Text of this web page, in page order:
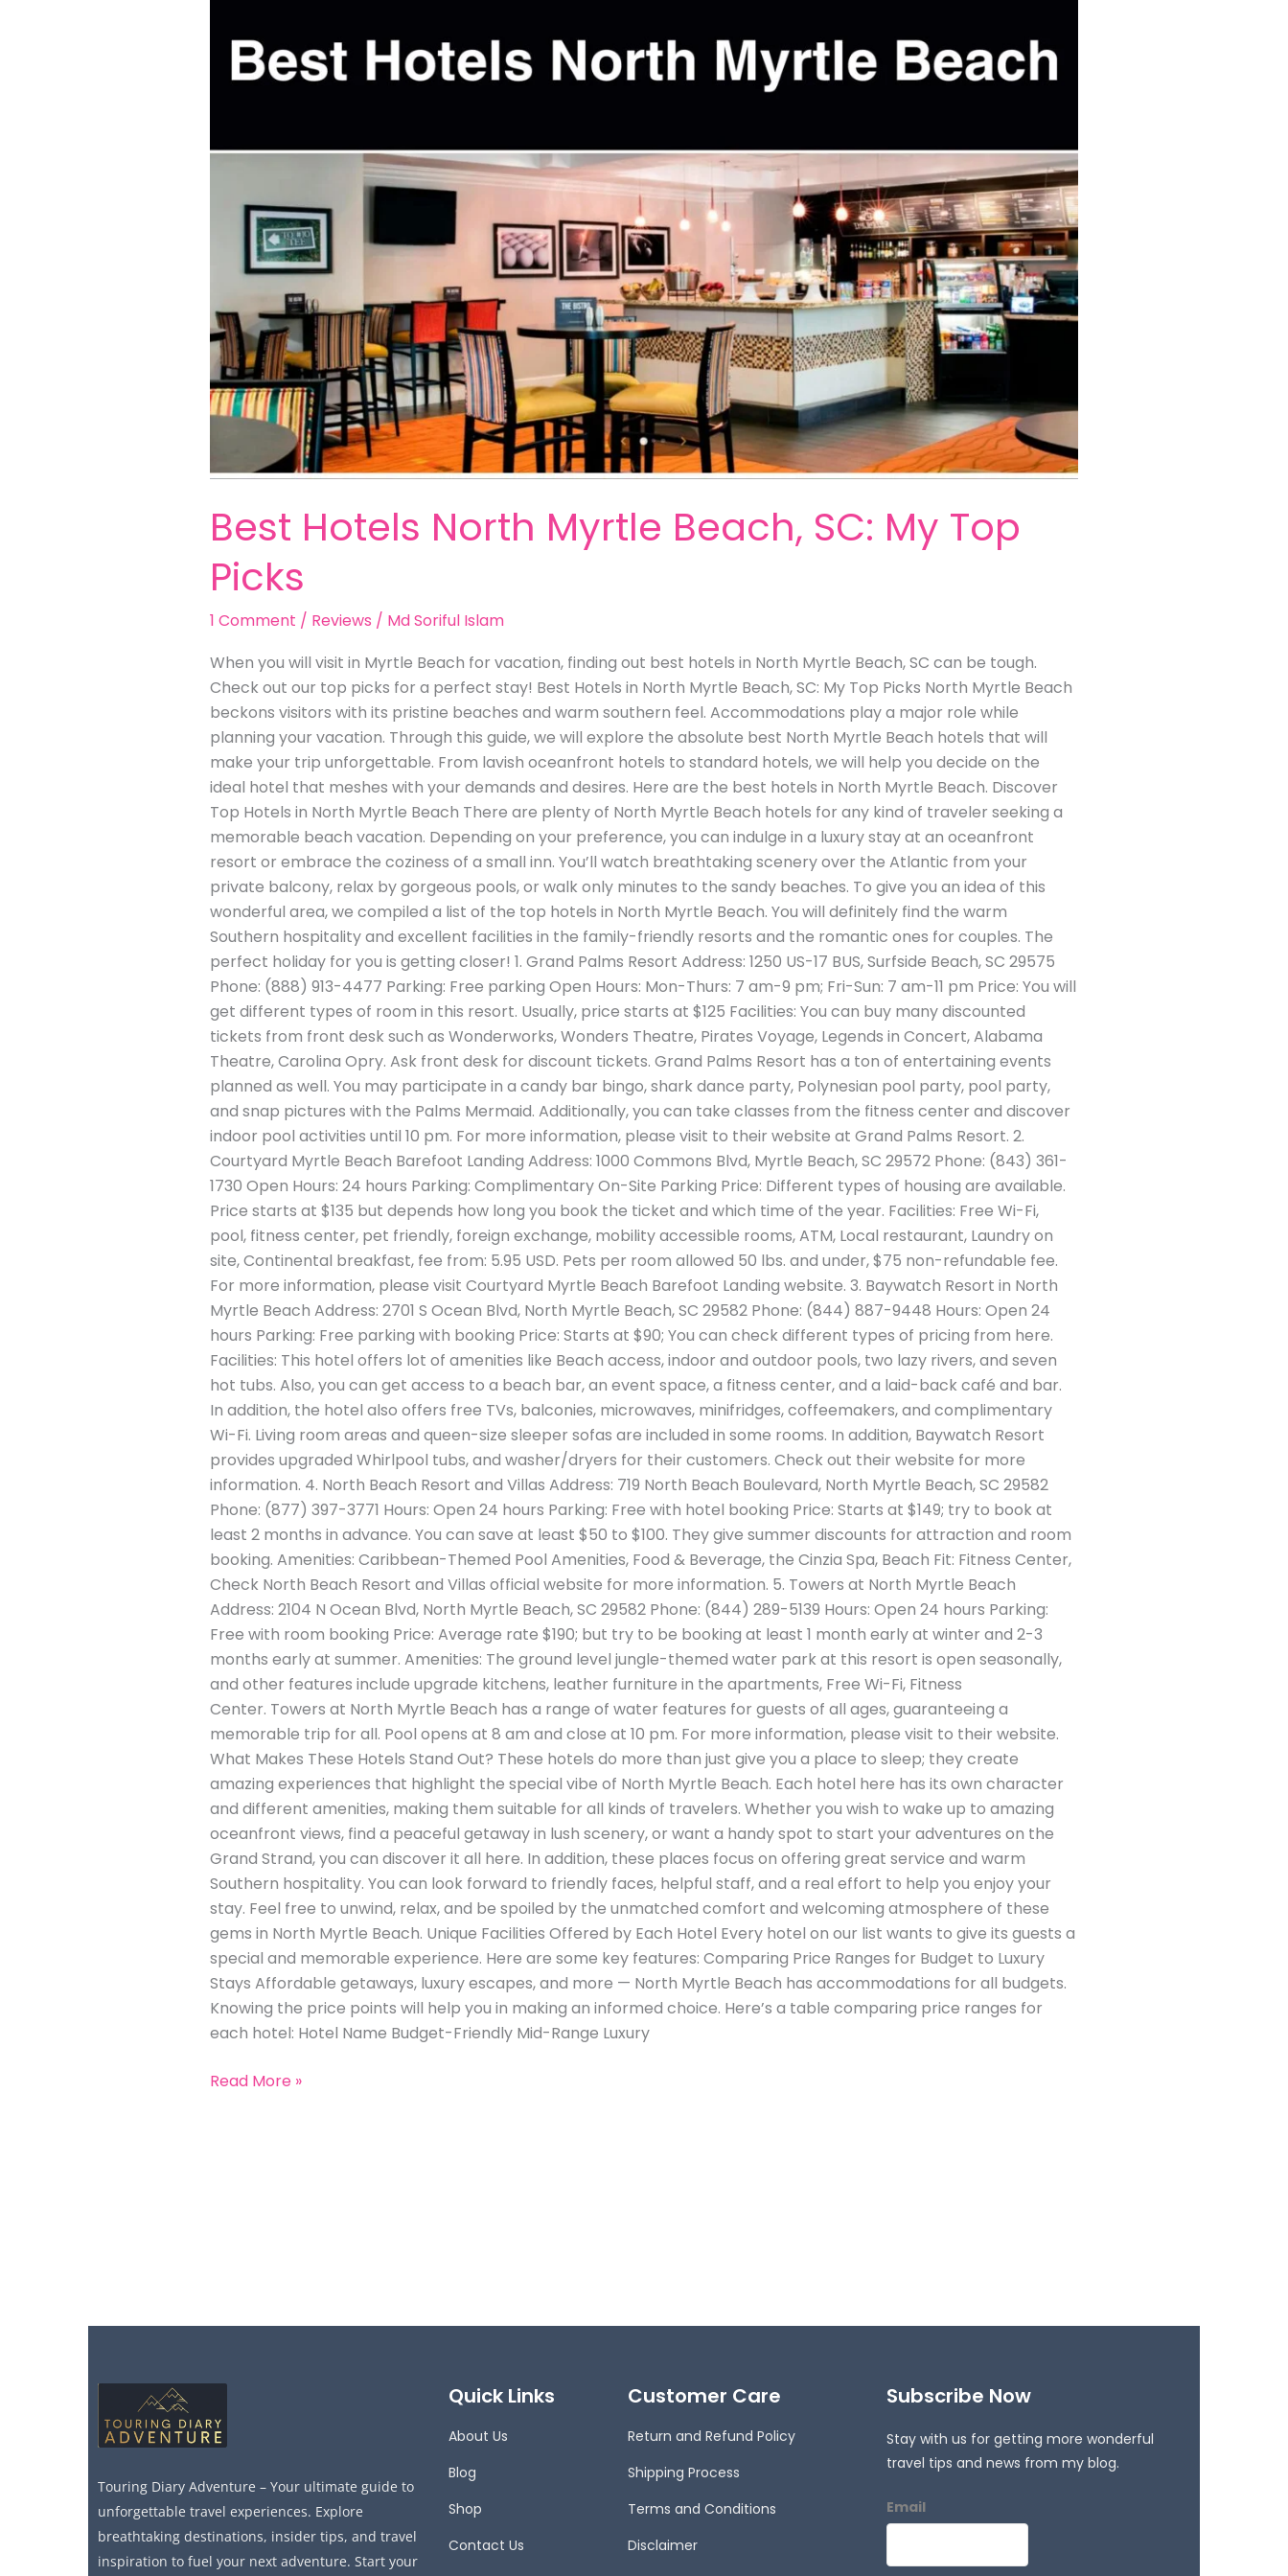
Best Hotels North Myrtle Beach, SC: My Top
Picks
1 Comment / Reviews / Md Soriful Islam
When you will visit in Myrtle Beach for vacation, finding out best hotels in North Myrtle Beach, SC can be tough.
Check out our top picks for a perfect stay! Best Hotels in North Myrtle Beach, SC: My Top Picks North Myrtle Beach
beckons visitors with its pristine beaches and warm southern feel. Accommodations play a major role while
planning your vacation. Through this guide, we will explore the absolute best North Myrtle Beach hotels that will
make your trip unforgettable. From lavish oceanfront hotels to standard hotels, we will help you decide on the
ideal hotel that meshes with your demands and desires. Here are the best hotels in North Myrtle Beach. Discover
Top Hotels in North Myrtle Beach There are plenty of North Myrtle Beach hotels for any kind of traveler seeking a
memorable beach vacation. Depending on your preference, you can indulge in a luxury stay at an oceanfront
resort or embrace the coziness of a small inn. You’ll watch breathtaking scenery over the Atlantic from your
private balcony, relax by gorgeous pools, or walk only minutes to the sandy beaches. To give you an idea of this
wonderful area, we compiled a list of the top hotels in North Myrtle Beach. You will definitely find the warm
Southern hospitality and excellent facilities in the family-friendly resorts and the romantic ones for couples. The
perfect holiday for you is getting closer! 1. Grand Palms Resort Address: 1250 US-17 BUS, Surfside Beach, SC 29575
Phone: (888) 913-4477 Parking: Free parking Open Hours: Mon-Thurs: 7 am-9 pm; Fri-Sun: 7 am-11 pm Price: You will
get different types of room in this resort. Usually, price starts at $125 Facilities: You can buy many discounted
tickets from front desk such as Wonderworks, Wonders Theatre, Pirates Voyage, Legends in Concert, Alabama
Theatre, Carolina Opry. Ask front desk for discount tickets. Grand Palms Resort has a ton of entertaining events
planned as well. You may participate in a candy bar bingo, shark dance party, Polynesian pool party, pool party,
and snap pictures with the Palms Mermaid. Additionally, you can take classes from the fitness center and discover
indoor pool activities until 10 pm. For more information, please visit to their website at Grand Palms Resort. 2.
Courtyard Myrtle Beach Barefoot Landing Address: 1000 Commons Blvd, Myrtle Beach, SC 29572 Phone: (843) 361-
1730 Open Hours: 24 hours Parking: Complimentary On-Site Parking Price: Different types of housing are available.
Price starts at $135 but depends how long you book the ticket and which time of the year. Facilities: Free Wi-Fi,
pool, fitness center, pet friendly, foreign exchange, mobility accessible rooms, ATM, Local restaurant, Laundry on
site, Continental breakfast, fee from: 5.95 USD. Pets per room allowed 50 lbs. and under, $75 non-refundable fee.
For more information, please visit Courtyard Myrtle Beach Barefoot Landing website. 3. Baywatch Resort in North
Myrtle Beach Address: 2701 S Ocean Blvd, North Myrtle Beach, SC 29582 Phone: (844) 887-9448 Hours: Open 24
hours Parking: Free parking with booking Price: Starts at $90; You can check different types of pricing from here.
Facilities: This hotel offers lot of amenities like Beach access, indoor and outdoor pools, two lazy rivers, and seven
hot tubs. Also, you can get access to a beach bar, an event space, a fitness center, and a laid-back café and bar.
In addition, the hotel also offers free TVs, balconies, microwaves, minifridges, coffeemakers, and complimentary
Wi-Fi. Living room areas and queen-size sleeper sofas are included in some rooms. In addition, Baywatch Resort
provides upgraded Whirlpool tubs, and washer/dryers for their customers. Check out their website for more
information. 4. North Beach Resort and Villas Address: 719 North Beach Boulevard, North Myrtle Beach, SC 29582
Phone: (877) 397-3771 Hours: Open 24 hours Parking: Free with hotel booking Price: Starts at $149; try to book at
least 2 months in advance. You can save at least $50 to $100. They give summer discounts for attraction and room
booking. Amenities: Caribbean-Themed Pool Amenities, Food & Beverage, the Cinzia Spa, Beach Fit: Fitness Center,
Check North Beach Resort and Villas official website for more information. 5. Towers at North Myrtle Beach
Address: 2104 N Ocean Blvd, North Myrtle Beach, SC 29582 Phone: (844) 289-5139 Hours: Open 24 hours Parking:
Free with room booking Price: Average rate $190; but try to be booking at least 1 month early at winter and 2-3
months early at summer. Amenities: The ground level jungle-themed water park at this resort is open seasonally,
and other features include upgrade kitchens, leather furniture in the apartments, Free Wi-Fi, Fitness
Center. Towers at North Myrtle Beach has a range of water features for guests of all ages, guaranteeing a
memorable trip for all. Pool opens at 8 am and close at 10 pm. For more information, please visit to their website.
What Makes These Hotels Stand Out? These hotels do more than just give you a place to sleep; they create
amazing experiences that highlight the special vibe of North Myrtle Beach. Each hotel here has its own character
and different amenities, making them suitable for all kinds of travelers. Whether you wish to wake up to amazing
oceanfront views, find a peaceful getaway in lush scenery, or want a handy spot to start your adventures on the
Grand Strand, you can discover it all here. In addition, these places focus on offering great service and warm
Southern hospitality. You can look forward to friendly faces, helpful staff, and a real effort to help you enjoy your
stay. Feel free to unwind, relax, and be spoiled by the unmatched comfort and welcoming atmosphere of these
gems in North Myrtle Beach. Unique Facilities Offered by Each Hotel Every hotel on our list wants to give its guests a
special and memorable experience. Here are some key features: Comparing Price Ranges for Budget to Luxury
Stays Affordable getaways, luxury escapes, and more — North Myrtle Beach has accommodations for all budgets.
Knowing the price points will help you in making an informed choice. Here’s a table comparing price ranges for
each hotel: Hotel Name Budget-Friendly Mid-Range Luxury
North
Myrtle
My
Picks
Read More »
Touring Diary Adventure – Your ultimate guide to
unforgettable travel experiences. Explore
breathtaking destinations, insider tips, and travel
inspiration to fuel your next adventure. Start your
Quick Links
About Us
Blog
Shop
Contact Us
Customer Care
Return and Refund Policy
Shipping Process
Terms and Conditions
Disclaimer
Subscribe Now
Stay with us for getting more wonderful
travel tips and news from my blog.
Email